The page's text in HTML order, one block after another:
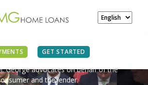
GET STARTED
NEWS
George advocates on behalf of the
and the lender.